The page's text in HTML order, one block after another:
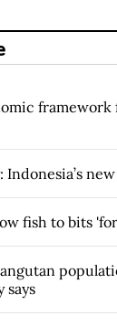
framework
Indonesia’s
fish to bits
says